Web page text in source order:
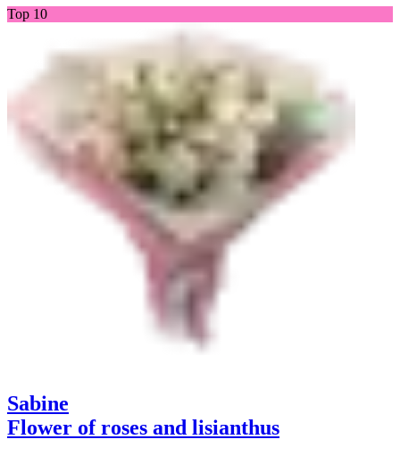
Top 10
Sabine
Flower of roses and lisianthus